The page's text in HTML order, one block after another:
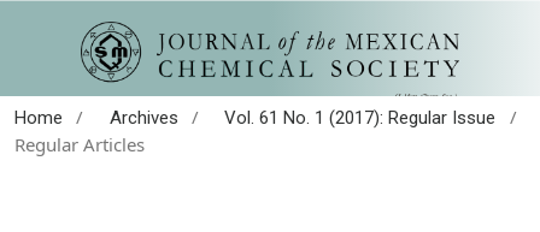
Home / Archives / Vol. 61 No. 1 (2017): Regular Issue
/
Regular Articles